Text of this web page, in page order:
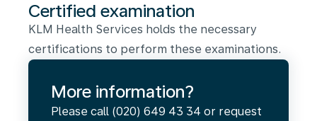
Certified examination
KLM Health Services holds the necessary
certifications to perform these examinations.
More information?
Please call (020) 649 43 34 or request